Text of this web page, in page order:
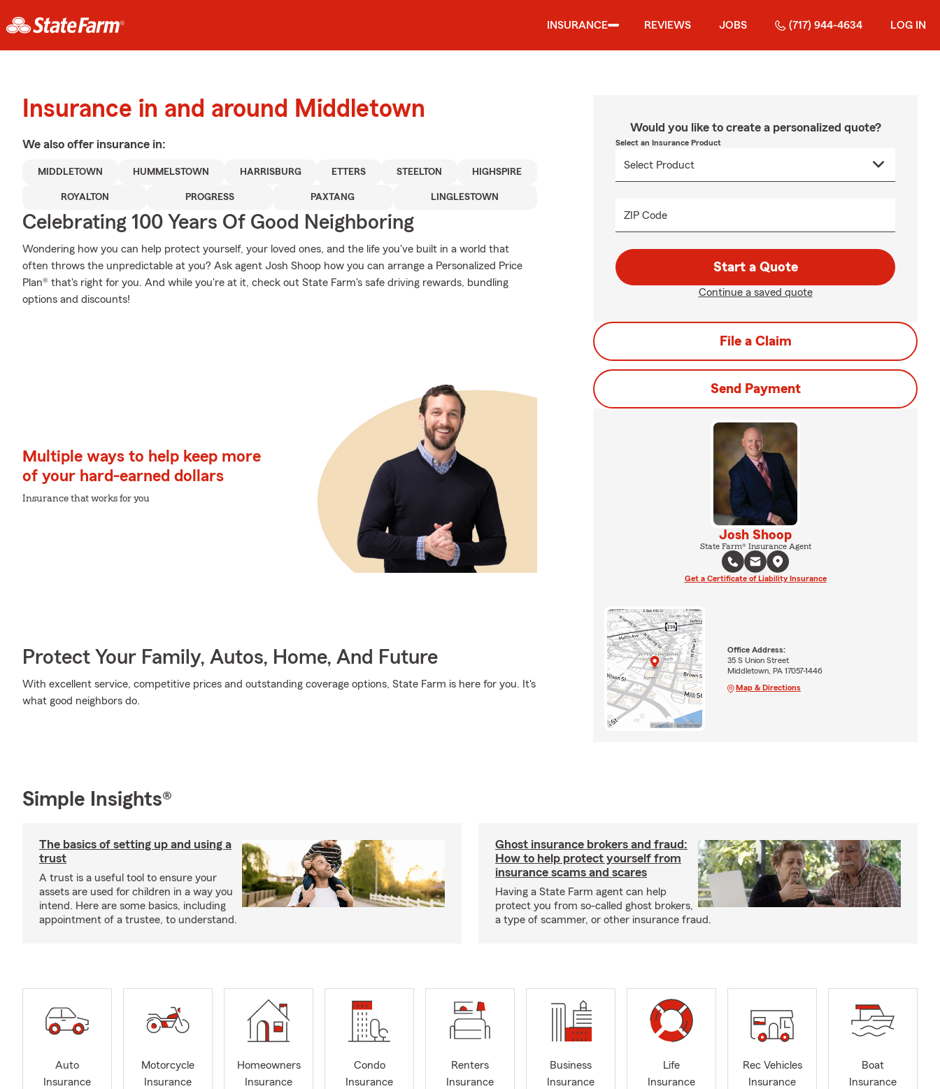
INSURANCE REVIEWS JOBS (717) 944-4634 LOG IN
Insurance in and around Middletown
We also offer insurance in:
MIDDLETOWN HUMMELSTOWN HARRISBURG ETTERS STEELTON HIGHSPIRE
ROYALTON PROGRESS PAXTANG LINGLESTOWN
Celebrating 100 Years Of Good Neighboring
Wondering how you can help protect yourself, your loved ones, and the life you've built in a world that
often throws the unpredictable at you? Ask agent Josh Shoop how you can arrange a Personalized Price
Plan® that's right for you. And while you're at it, check out State Farm's safe driving rewards, bundling
options and discounts!
Multiple ways to help keep more
of your hard-earned dollars
Insurance that works for you
Protect Your Family, Autos, Home, And Future
With excellent service, competitive prices and outstanding coverage options, State Farm is here for you. It's
what good neighbors do.
Would you like to create a personalized quote?
Select an Insurance Product
ZIP Code
Start a Quote
Continue a saved quote
File a Claim
Send Payment
Josh Shoop
State Farm® Insurance Agent
Get a Certificate of Liability Insurance
Office Address:
35 S Union Street
Middletown, PA 17057-1446
Map & Directions
Simple Insights®
The basics of setting up and using a
trust
A trust is a useful tool to ensure your
assets are used for children in a way you
intend. Here are some basics, including
appointment of a trustee, to understand.
Ghost insurance brokers and fraud:
How to help protect yourself from
insurance scams and scares
Having a State Farm agent can help
protect you from so-called ghost brokers,
a type of scammer, or other insurance fraud.
Auto
Insurance
Motorcycle
Insurance
Homeowners
Insurance
Condo
Insurance
Renters
Insurance
Business
Insurance
Life
Insurance
Rec Vehicles
Insurance
Boat
Insurance